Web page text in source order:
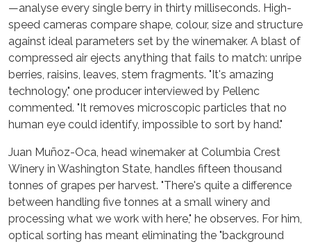
—analyse every single berry in thirty milliseconds. High-
speed cameras compare shape, colour, size and structure
against ideal parameters set by the winemaker. A blast of
compressed air ejects anything that fails to match: unripe
berries, raisins, leaves, stem fragments. "It's amazing
technology," one producer interviewed by Pellenc
commented. "It removes microscopic particles that no
human eye could identify, impossible to sort by hand."
Juan Muñoz-Oca, head winemaker at Columbia Crest
Winery in Washington State, handles fifteen thousand
tonnes of grapes per harvest. "There's quite a difference
between handling five tonnes at a small winery and
processing what we work with here," he observes. For him,
optical sorting has meant eliminating the "background